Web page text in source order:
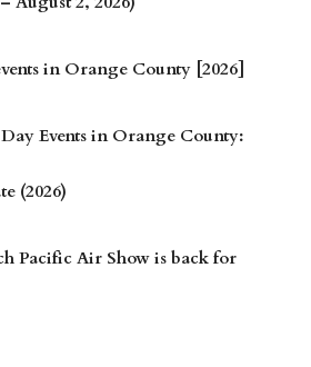
in Orange County [2026]
Day Events in Orange County:
(2026)
Pacific Air Show is back for